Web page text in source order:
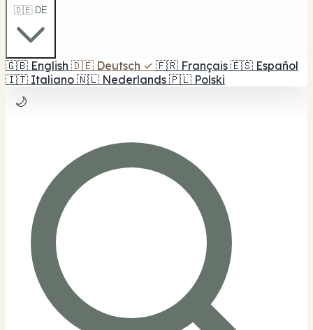
🇩🇪 DE
🇬🇧 English 🇩🇪 Deutsch ✓ 🇫🇷 Français 🇪🇸 Español
🇮🇹 Italiano 🇳🇱 Nederlands 🇵🇱 Polski
🌙